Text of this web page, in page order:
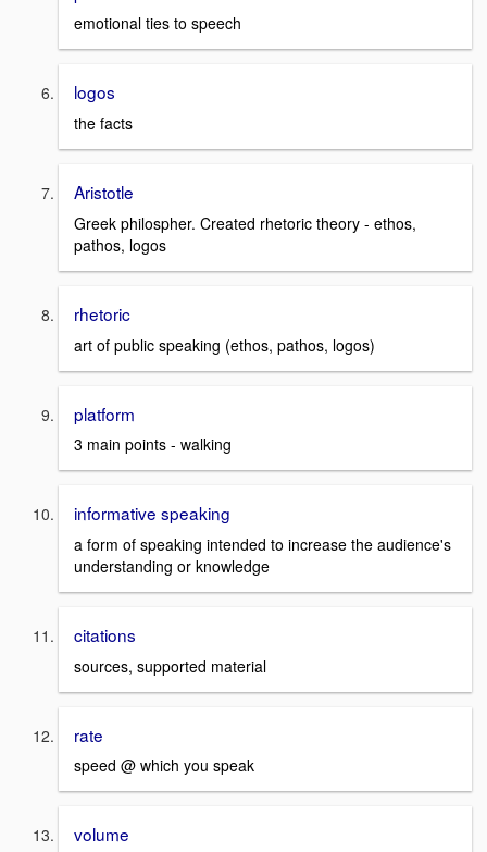
emotional ties to speech
logos
the facts
Aristotle
Greek philospher. Created rhetoric theory - ethos,
pathos, logos
rhetoric
art of public speaking (ethos, pathos, logos)
platform
3 main points - walking
informative speaking
a form of speaking intended to increase the audience's
understanding or knowledge
citations
sources, supported material
rate
speed @ which you speak
volume